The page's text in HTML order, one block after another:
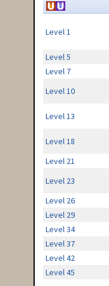
Level 1
Level 5
Level 7
Level 10
Level 13
Level 18
Level 21
Level 23
Level 26
Level 29
Level 34
Level 37
Level 42
Level 45